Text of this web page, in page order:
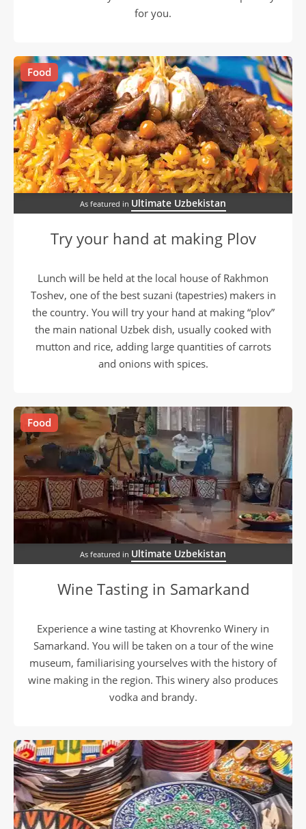
for you.
Food
As featured in Ultimate Uzbekistan
Try your hand at making Plov
Lunch will be held at the local house of Rakhmon
Toshev, one of the best suzani (tapestries) makers in
the country. You will try your hand at making “plov”
the main national Uzbek dish, usually cooked with
mutton and rice, adding large quantities of carrots
and onions with spices.
Food
As featured in Ultimate Uzbekistan
Wine Tasting in Samarkand
Experience a wine tasting at Khovrenko Winery in
Samarkand. You will be taken on a tour of the wine
museum, familiarising yourselves with the history of
wine making in the region. This winery also produces
vodka and brandy.